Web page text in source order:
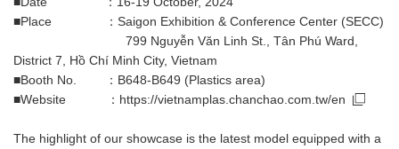
■Place ：Saigon Exhibition & Conference Center (SECC)
799 Nguyễn Văn Linh St., Tân Phú Ward,
District 7, Hồ Chí Minh City, Vietnam
■Booth No. ：B648-B649 (Plastics area)
■Website ： https://vietnamplas.chanchao.com.tw/en
The highlight of our showcase is the latest model equipped with a